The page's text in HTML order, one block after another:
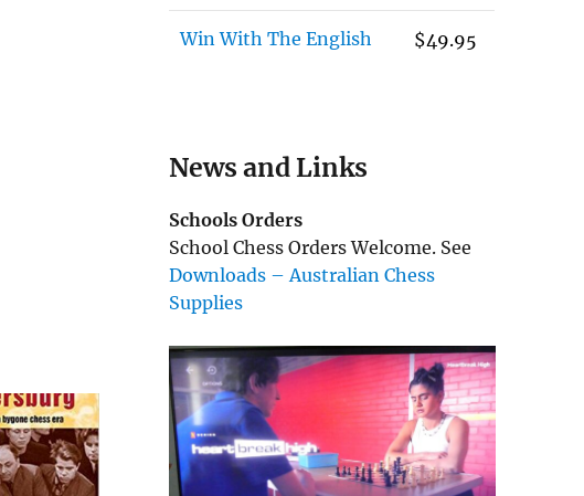
Win With The English $49.95
News and Links
Schools Orders
School Chess Orders Welcome. See
Downloads – Australian Chess
Supplies